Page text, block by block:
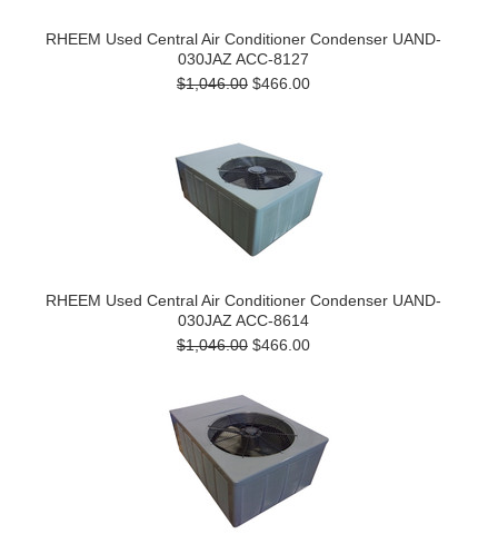
RHEEM Used Central Air Conditioner Condenser UAND-
030JAZ ACC-8127
$1,046.00 $466.00
RHEEM Used Central Air Conditioner Condenser UAND-
030JAZ ACC-8614
$1,046.00 $466.00